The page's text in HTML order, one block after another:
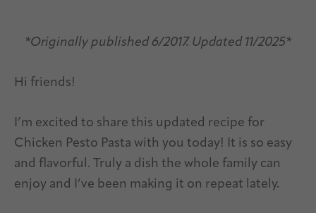
*Originally published 6/2017. Updated 11/2025*
Hi friends!
I’m excited to share this updated recipe for
Chicken Pesto Pasta with you today! It is so easy
and flavorful. Truly a dish the whole family can
enjoy and I’ve been making it on repeat lately.